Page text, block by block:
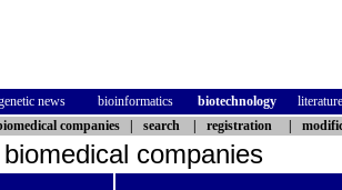
news bioinformatics biotechnology
literature
companies search registration
companies